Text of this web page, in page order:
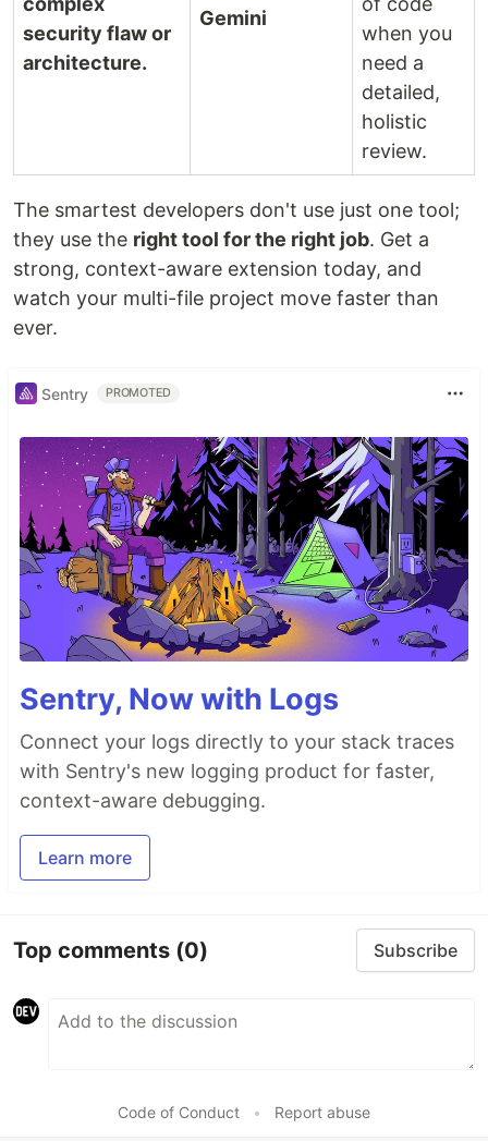
security flaw or
architecture.
Gemini
when you
need a
detailed,
holistic
review.
The smartest developers don't use just one tool;
they use the right tool for the right job. Get a
strong, context-aware extension today, and
watch your multi-file project move faster than
ever.
Sentry PROMOTED
Sentry, Now with Logs
Connect your logs directly to your stack traces
with Sentry's new logging product for faster,
context-aware debugging.
Learn more
Top comments (0) Subscribe
Code of Conduct • Report abuse